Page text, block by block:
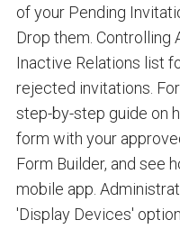
of your Pending
Drop them. Controlling
Inactive Relations list
rejected invitations.
step-by-step guide on
form with your
Form Builder, and see
mobile app.
'Display Devices'